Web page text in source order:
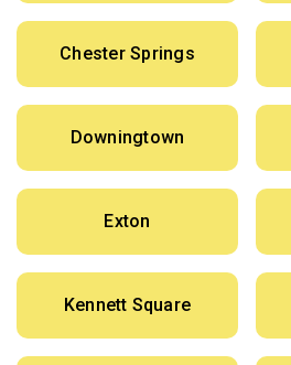
Chester Springs
Downingtown
Exton
Kennett Square